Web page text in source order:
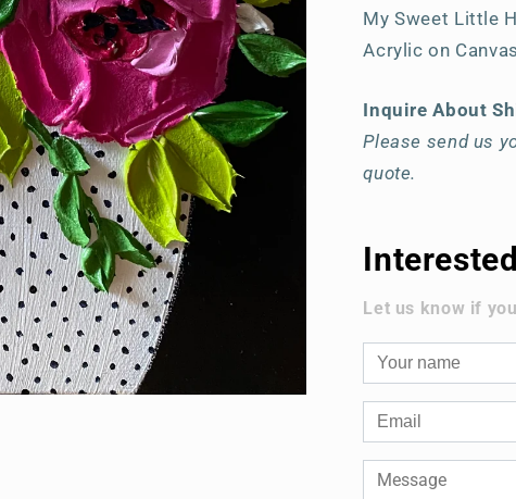
My Sweet Little
Acrylic on
Inquire About
Please send us
quote.
Let us know if